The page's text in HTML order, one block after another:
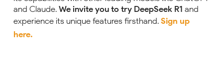
and Claude. We invite you to try DeepSeek R1 and
experience its unique features firsthand. Sign up
here.